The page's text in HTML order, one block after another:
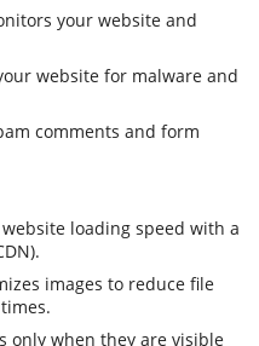
your website and
website for malware and
comments and form
loading speed with a
images to reduce file
only when they are visible